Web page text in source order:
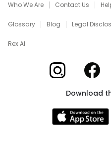
Who We Are Contact Us
Glossary Blog Legal
Rex AI
Xome on Xome
Download